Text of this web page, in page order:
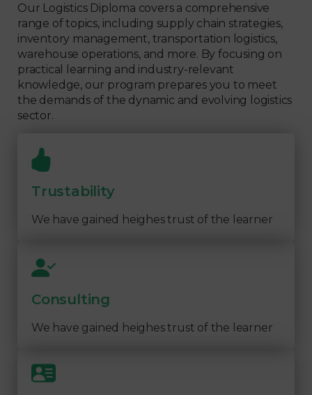
Our Logistics Diploma covers a comprehensive
range of topics, including supply chain strategies,
inventory management, transportation logistics,
warehouse operations, and more. By focusing on
practical learning and industry-relevant
knowledge, our program prepares you to meet
the demands of the dynamic and evolving logistics
sector.
Trustability
We have gained heighes trust of the learner
Consulting
We have gained heighes trust of the learner